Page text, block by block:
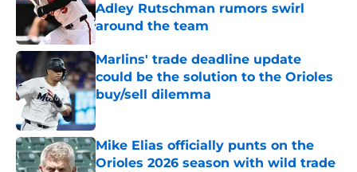
Adley Rutschman rumors swirl
around the team
Published by on Invalid Date
Marlins' trade deadline update
could be the solution to the Orioles
buy/sell dilemma
Published by on Invalid Date
Mike Elias officially punts on the
Orioles 2026 season with wild trade